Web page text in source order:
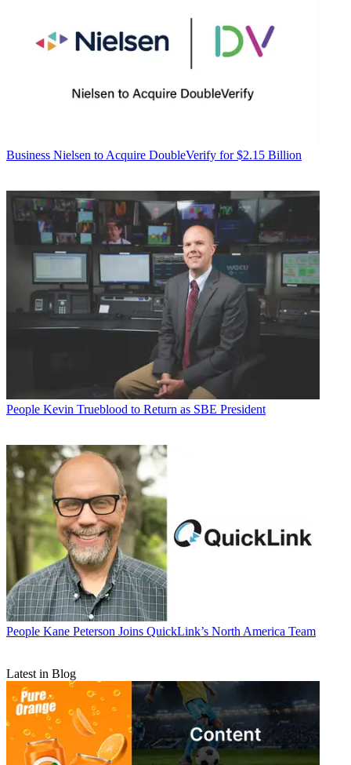
Business Nielsen to Acquire DoubleVerify for $2.15 Billion
People Kevin Trueblood to Return as SBE President
People Kane Peterson Joins QuickLink’s North America Team
Latest in Blog